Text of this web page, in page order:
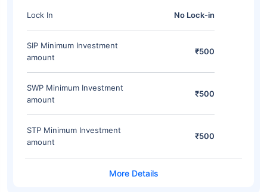
Lock In No Lock-in
SIP Minimum Investment
amount
₹500
SWP Minimum Investment
amount
₹500
STP Minimum Investment
amount
₹500